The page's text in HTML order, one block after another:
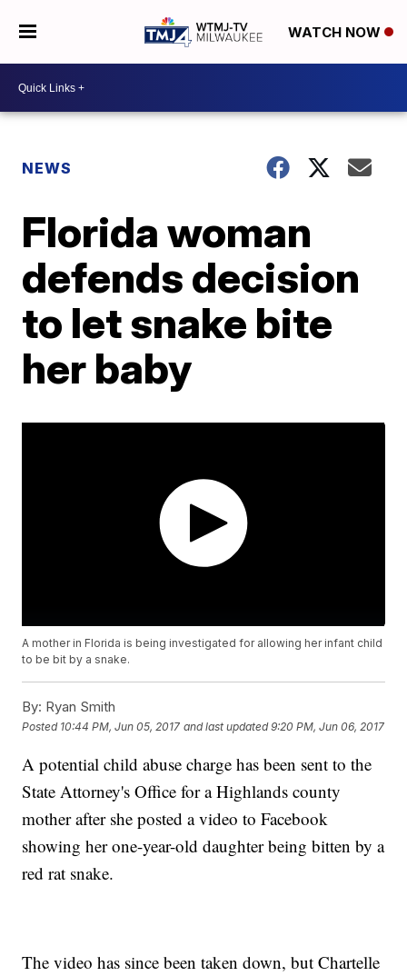
WATCH NOW
NEWS
Florida woman
defends decision
to let snake bite
her baby
A mother in Florida is being investigated for allowing her infant child
to be bit by a snake.
By: Ryan Smith
Posted 10:44 PM, Jun 05, 2017 and last updated 9:20 PM, Jun 06, 2017
A potential child abuse charge has been sent to the
State Attorney's Office for a Highlands county
mother after she posted a video to Facebook
showing her one-year-old daughter being bitten by a
red rat snake.
The video has since been taken down, but Chartelle